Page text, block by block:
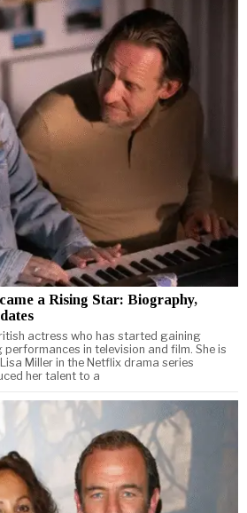
a Rising Star: Biography,
actress who has started gaining
in television and film. She is
Miller in the Netflix drama series
her talent to a